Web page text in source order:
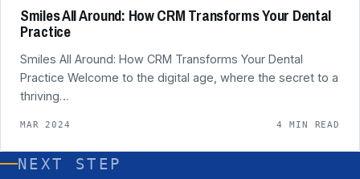
Smiles All Around: How CRM Transforms Your Dental
Practice
Smiles All Around: How CRM Transforms Your Dental
Practice Welcome to the digital age, where the secret to a
thriving…
MAR 2024 4 MIN READ
NEXT STEP